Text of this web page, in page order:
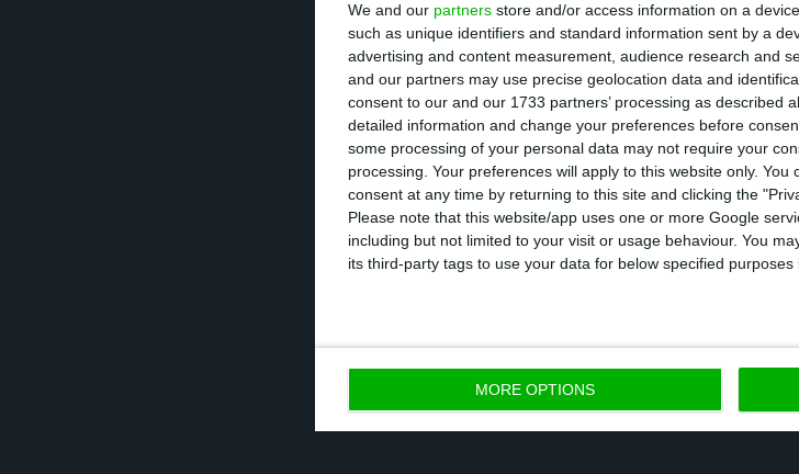
We and our partners store and/or access information on a
such as unique identifiers and standard information sent by a
advertising and content measurement, audience research and
and our partners may use precise geolocation data and
consent to our and our 1733 partners’ processing as described
detailed information and change your preferences before
some processing of your personal data may not require your
processing. Your preferences will apply to this website only.
consent at any time by returning to this site and clicking the
Please note that this website/app uses one or more Google
including but not limited to your visit or usage behaviour. You
its third-party tags to use your data for below specified purposes
MORE OPTIONS
gain future freedom.”
At Easter, the Government decreedefined that, as
move outside the municipality of usual
reasons of health or other urgent need.”
The Prime Minister also stressed that on April
announce the timeframe for the release of the
safely, taking one step at a time,” he said,
18th and the third on June 1st.